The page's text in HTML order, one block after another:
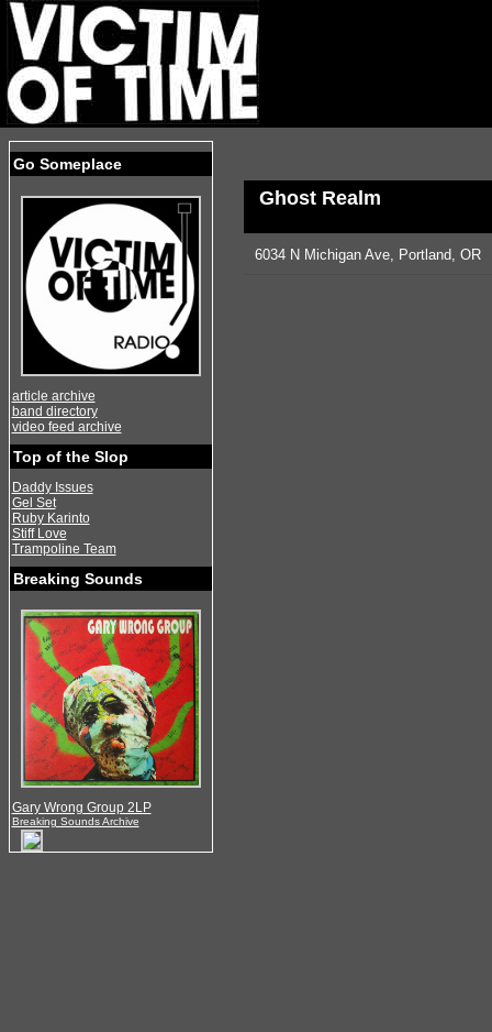
Go Someplace
article archive
band directory
video feed archive
Top of the Slop
Daddy Issues
Gel Set
Ruby Karinto
Stiff Love
Trampoline Team
Breaking Sounds
Gary Wrong Group 2LP
Breaking Sounds Archive
Ghost Realm
6034 N Michigan Ave, Portland, OR